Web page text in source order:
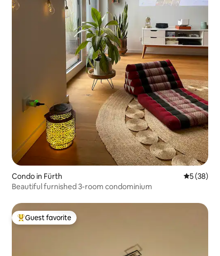
Condo in Fürth 5 out of 5
5 (38)
Beautiful furnished 3-room condominium
Top guest favorite
Guest favorite